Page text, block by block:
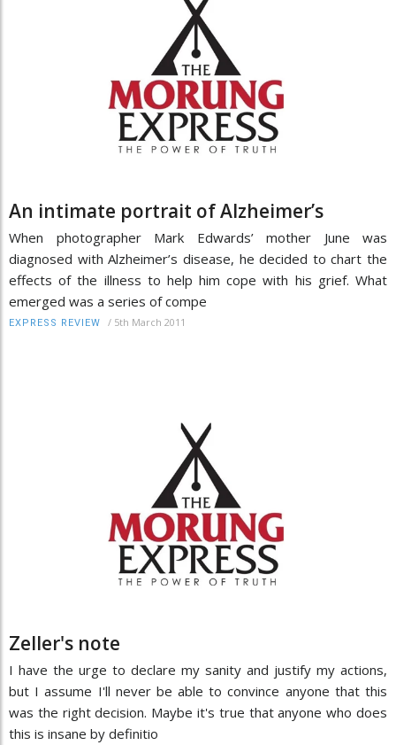
An intimate portrait of Alzheimer’s
When photographer Mark Edwards’ mother June was
diagnosed with Alzheimer’s disease, he decided to chart the
effects of the illness to help him cope with his grief. What
emerged was a series of compe
EXPRESS REVIEW / 5th March 2011
Zeller's note
I have the urge to declare my sanity and justify my actions,
but I assume I'll never be able to convince anyone that this
was the right decision. Maybe it's true that anyone who does
this is insane by definitio